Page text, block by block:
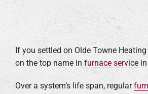
If you settled on Olde Towne Heating
on the top name in furnace servicein
Over a system’s life span, regular